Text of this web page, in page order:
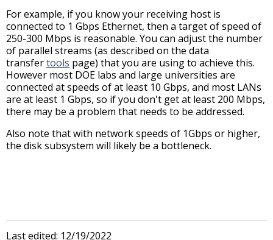
For example, if you know your receiving host is
connected to 1 Gbps Ethernet, then a target of speed of
250-300 Mbps is reasonable. You can adjust the number
of parallel streams (as described on the data
transfertools page) that you are using to achieve this.
However most DOE labs and large universities are
connected at speeds of at least 10 Gbps, and most LANs
are at least 1 Gbps, so if you don't get at least 200 Mbps,
there may be a problem that needs to be addressed.
Also note that with network speeds of 1Gbps or higher,
the disk subsystem will likely be a bottleneck.
Last edited: 12/19/2022